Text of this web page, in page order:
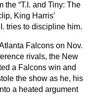
the “T.I. and Tiny: The
King Harris’
tries to discipline him.
Falcons on Nov.
rivals, the New
a Falcons win and
the show as he, his
a heated argument